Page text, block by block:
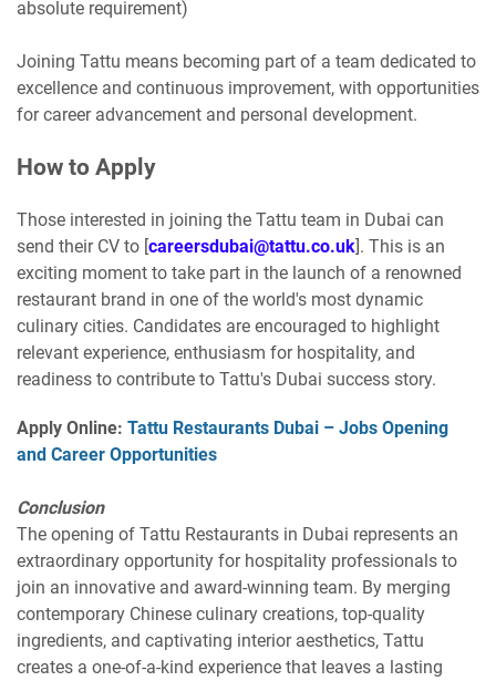
absolute requirement)
Joining Tattu means becoming part of a team dedicated to
excellence and continuous improvement, with opportunities
for career advancement and personal development.
How to Apply
Those interested in joining the Tattu team in Dubai can
send their CV to [careersdubai@tattu.co.uk]. This is an
exciting moment to take part in the launch of a renowned
restaurant brand in one of the world's most dynamic
culinary cities. Candidates are encouraged to highlight
relevant experience, enthusiasm for hospitality, and
readiness to contribute to Tattu's Dubai success story.
Apply Online: Tattu Restaurants Dubai – Jobs Opening
and Career Opportunities
Conclusion
The opening of Tattu Restaurants in Dubai represents an
extraordinary opportunity for hospitality professionals to
join an innovative and award-winning team. By merging
contemporary Chinese culinary creations, top-quality
ingredients, and captivating interior aesthetics, Tattu
creates a one-of-a-kind experience that leaves a lasting